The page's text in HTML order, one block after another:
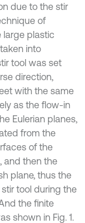
due to the stir
of
large plastic
into
tool was set
direction,
with the same
as the flow-in
Eulerian planes,
from the
of the
and then the
plane, thus the
tool during the
the finite
shown in Fig. 1.